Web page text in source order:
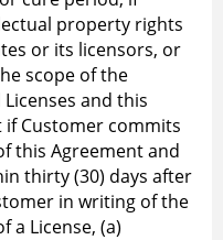
property rights
or its licensors, or
scope of the
and this
Customer commits
this Agreement and
thirty (30) days after
in writing of the
a License, (a)